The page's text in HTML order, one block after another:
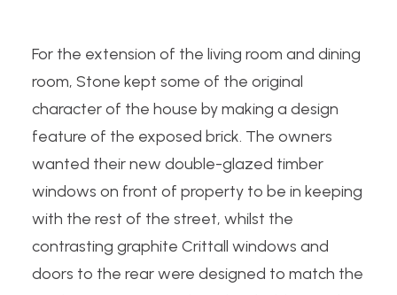
For the extension of the living room and dining
room, Stone kept some of the original
character of the house by making a design
feature of the exposed brick. The owners
wanted their new double-glazed timber
windows on front of property to be in keeping
with the rest of the street, whilst the
contrasting graphite Crittall windows and
doors to the rear were designed to match the